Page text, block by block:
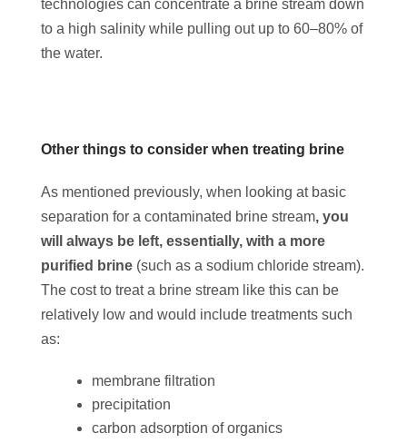
technologies can concentrate a brine stream down
to a high salinity while pulling out up to 60–80% of
the water.
Other things to consider when treating brine
As mentioned previously, when looking at basic
separation for a contaminated brine stream, you
will always be left, essentially, with a more
purified brine(such as a sodium chloride stream).
The cost to treat a brine stream like this can be
relatively low and would include treatments such
as:
membrane filtration
precipitation
carbon adsorption of organics